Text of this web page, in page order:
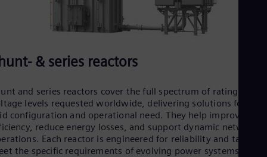
& series reactors
and series reactors cover the full spectrum of ratings and
levels requested worldwide, delivering solutions for
configuration and operational need. They help improve grid
reduce energy losses, and support dynamic network
Each reactor is engineered for reliability and
the specific requirements of evolving power systems.